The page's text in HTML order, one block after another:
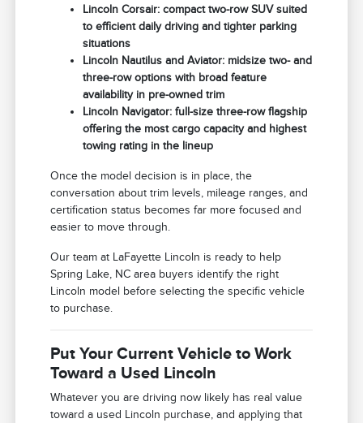
Lincoln Corsair: compact two-row SUV suited
to efficient daily driving and tighter parking
situations
Lincoln Nautilus and Aviator: midsize two- and
three-row options with broad feature
availability in pre-owned trim
Lincoln Navigator: full-size three-row flagship
offering the most cargo capacity and highest
towing rating in the lineup
Once the model decision is in place, the
conversation about trim levels, mileage ranges, and
certification status becomes far more focused and
easier to move through.
Our team at LaFayette Lincoln is ready to help
Spring Lake, NC area buyers identify the right
Lincoln model before selecting the specific vehicle
to purchase.
Put Your Current Vehicle to Work
Toward a Used Lincoln
Whatever you are driving now likely has real value
toward a used Lincoln purchase, and applying that